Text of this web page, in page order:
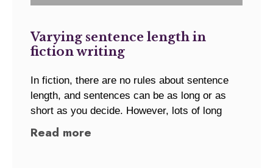
Varying sentence length in
fiction writing
In fiction, there are no rules about sentence
length, and sentences can be as long or as
short as you decide. However, lots of long
Read more